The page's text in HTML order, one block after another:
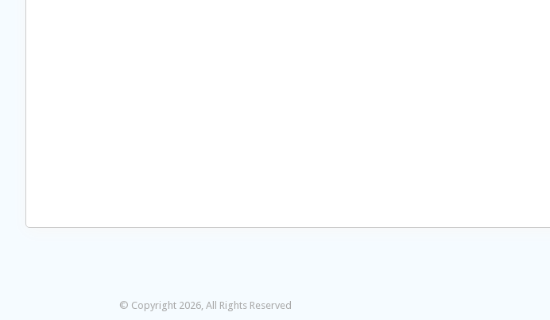
© Copyright 2026, All Rights Reserved